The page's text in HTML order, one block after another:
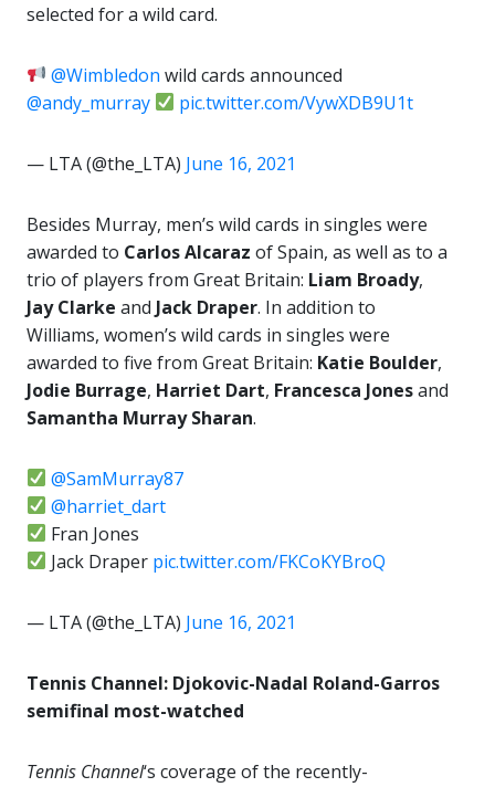
selected for a wild card.
@Wimbledon wild cards announced
@andy_murray
pic.twitter.com/VywXDB9U1t
— LTA (@the_LTA) June 16, 2021
Besides Murray, men’s wild cards in singles were
awarded to Carlos Alcaraz of Spain, as well as to a
trio of players from Great Britain: Liam Broady,
Jay Clarke and Jack Draper. In addition to
Williams, women’s wild cards in singles were
awarded to five from Great Britain: Katie Boulder,
Jodie Burrage, Harriet Dart, Francesca Jonesand
Samantha Murray Sharan.
@SamMurray87
@harriet_dart
Fran Jones
Jack Draper pic.twitter.com/FKCoKYBroQ
— LTA (@the_LTA) June 16, 2021
Tennis Channel: Djokovic-Nadal Roland-Garros
semifinal most-watched
Tennis Channel‘s coverage of the recently-